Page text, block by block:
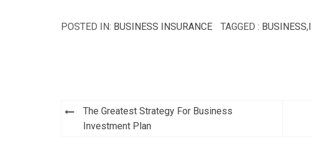
POSTED IN: BUSINESS INSURANCE TAGGED : BUSINESS,
Post
navigation
The Greatest Strategy For Business
Investment Plan